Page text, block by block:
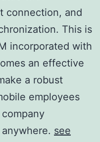
connection, and
This is
incorporated with
an effective
a robust
employees
see